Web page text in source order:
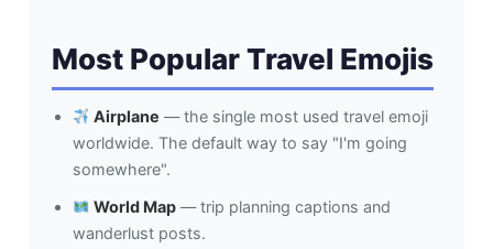
Most Popular Travel Emojis
Airplane — the single most used travel emoji
worldwide. The default way to say "I'm going
somewhere".
World Map — trip planning captions and
wanderlust posts.